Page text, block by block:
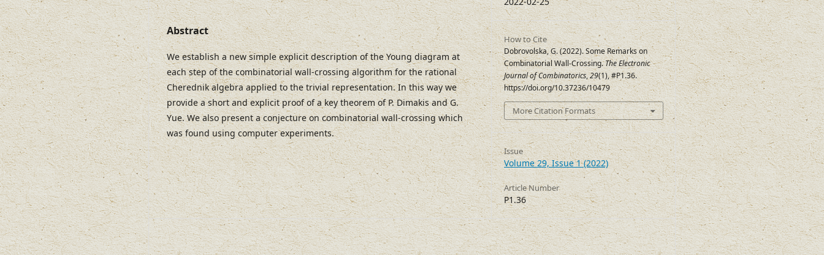
Abstract
We establish a new simple explicit description of the Young diagram at
each step of the combinatorial wall-crossing algorithm for the rational
Cherednik algebra applied to the trivial representation. In this way we
provide a short and explicit proof of a key theorem of P. Dimakis and G.
Yue. We also present a conjecture on combinatorial wall-crossing which
was found using computer experiments.
How to Cite
Dobrovolska, G. (2022). Some Remarks on
Combinatorial Wall-Crossing.The Electronic
Journal of Combinatorics,29(1), #P1.36.
https://doi.org/10.37236/10479
More Citation Formats
Issue
Volume 29, Issue 1 (2022)
Article Number
P1.36